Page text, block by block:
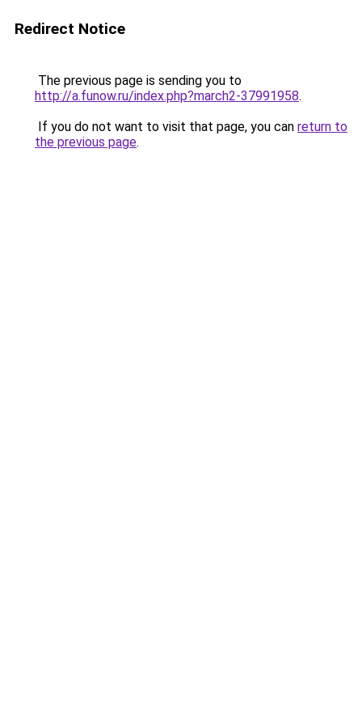
Redirect Notice
The previous page is sending you to
http://a.funow.ru/index.php?march2-37991958.
If you do not want to visit that page, you can return to
the previous page.